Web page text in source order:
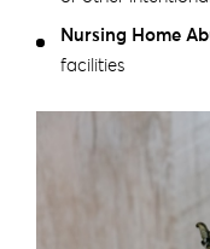
Nursing Home
facilities